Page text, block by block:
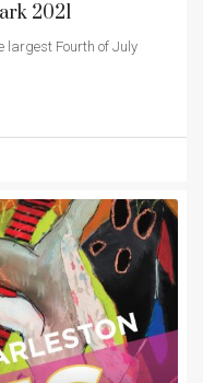
2021
largest Fourth of July